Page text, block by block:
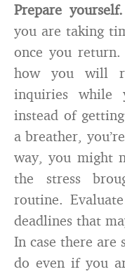
Prepare yourself.
you are taking
once you
how you will
inquiries while
instead of
a breather,
way, you might
the stress
routine.
deadlines that
In case there are
do even if you